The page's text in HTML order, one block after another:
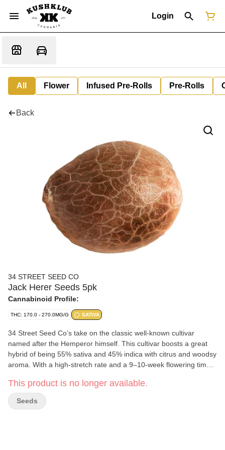
Login
All Flower Infused Pre-Rolls Pre-Rolls
Back
34 STREET SEED CO
Jack Herer Seeds 5pk
Cannabinoid Profile:
THC: 170.0 - 270.0MG/G SATIVA
34 Street Seed Co’s take on the classic well-known cultivar
named after the Hemperor himself. This cultivar boosts a great
hybrid of being 55% sativa and 45% indica with citrus and woodsy
aroma. With a high-stretch rate and a 9–10-week flowering time
all your grows! Please note that this package contains five seeds,
but only four non-medical cannabis plants can be grown per
household in BC. Although these cannabis seeds are intended to
This product is no longer available.
Seeds